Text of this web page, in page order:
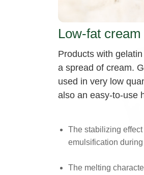
Low-fat cream
Products with
a spread of cream.
used in very low
also an easy-to-use
The stabilizing
emulsification
The melting